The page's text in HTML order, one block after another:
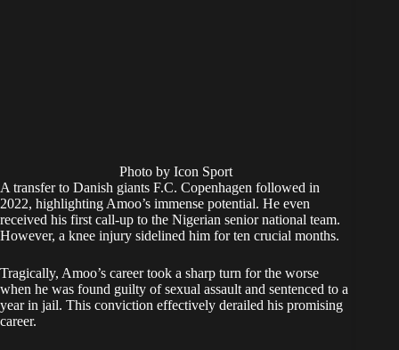
Photo by Icon Sport
A transfer to Danish giants F.C. Copenhagen followed in
2022, highlighting Amoo’s immense potential. He even
received his first call-up to the Nigerian senior national team.
However, a knee injury sidelined him for ten crucial months.
Tragically, Amoo’s career took a sharp turn for the worse
when he was found guilty of sexual assault and sentenced to a
year in jail. This conviction effectively derailed his promising
career.